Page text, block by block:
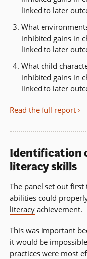
linked to later
What
inhibited gains in
linked to later
What child
inhibited gains in
linked to later
Read the full report
Identification
literacy skills
The panel set out
abilities could
literacy achievement.
This was important
it would be
practices were most